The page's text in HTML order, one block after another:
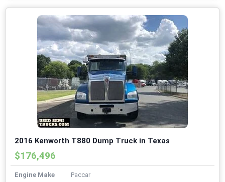
2016 Kenworth T880 Dump Truck in Texas
$176,496
Engine Make
Paccar